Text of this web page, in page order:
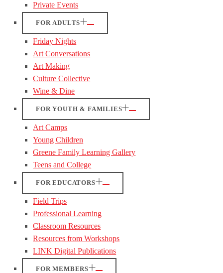
Private Events
FOR ADULTS
Friday Nights
Art Conversations
Art Making
Culture Collective
Wine & Dine
FOR YOUTH & FAMILIES
Art Camps
Young Children
Greene Family Learning Gallery
Teens and College
FOR EDUCATORS
Field Trips
Professional Learning
Classroom Resources
Resources from Workshops
LINK Digital Publications
FOR MEMBERS